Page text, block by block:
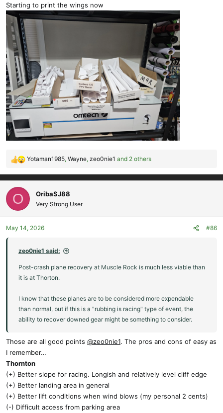
Starting to print the wings now
R
e
a
c
i
o
n
Yotaman1985, Wayne, zeo0nie1 and 2 others
O OribaSJ88
Very Strong User
May 14, 2026 #86
zeo0nie1 said:
Post-crash plane recovery at Muscle Rock is much less viable than
it is at Thorton.
I know that these planes are to be considered more expendable
than normal, but if this is a "rubbing is racing" type of event, the
ability to recover downed gear might be something to consider.
Those are all good points @zeo0nie1. The pros and cons of easy as
I remember…
Thornton
(+) Better slope for racing. Longish and relatively level cliff edge
(+) Better landing area in general
(+) Better lift conditions when wind blows (my personal 2 cents)
(-) Difficult access from parking area